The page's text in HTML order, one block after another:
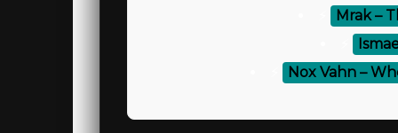
Mrak –
Nox Vahn –